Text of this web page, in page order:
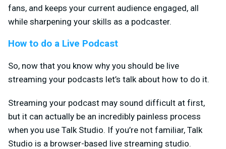
fans, and keeps your current audience engaged, all
while sharpening your skills as a podcaster.
How to do a Live Podcast
So, now that you know why you should be live
streaming your podcasts let’s talk about how to do it.
Streaming your podcast may sound difficult at first,
but it can actually be an incredibly painless process
when you use Talk Studio. If you’re not familiar, Talk
Studio is a browser-based live streaming studio.